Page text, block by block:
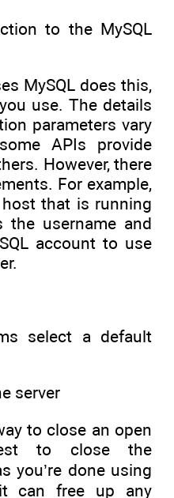
to the MySQL
MySQL does this,
use. The details
parameters vary
APIs provide
However, there
For example,
that is running
the username and
account to use
select a default
server
to close an open
to close the
you’re done using
can free up any